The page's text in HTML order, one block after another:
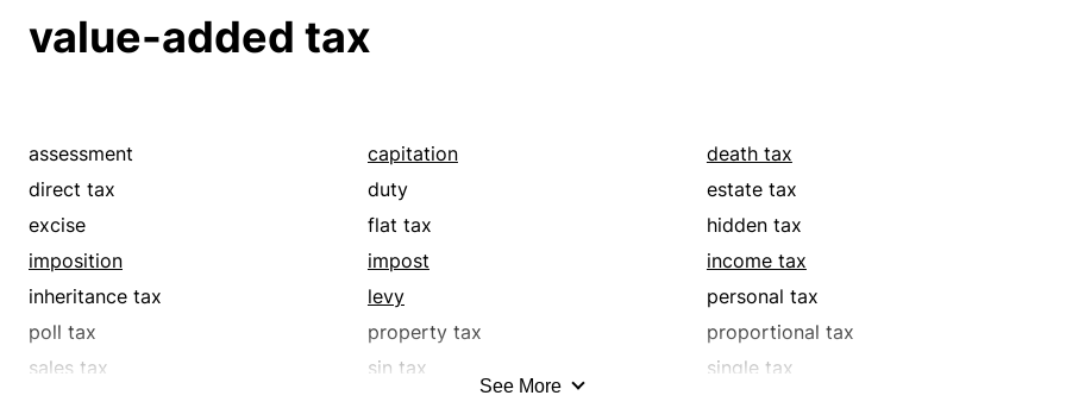
value-added tax
assessment capitation
death tax
direct tax
duty
estate tax
excise
flat tax
hidden tax
imposition
impost
income tax
inheritance tax
levy
personal tax
poll tax
property tax
proportional tax
sales tax
sin tax
single tax
See More